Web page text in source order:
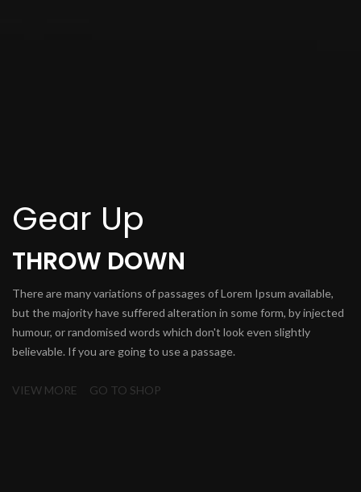
Gear Up
THROW DOWN
There are many variations of passages of Lorem Ipsum available,
but the majority have suffered alteration in some form, by injected
humour, or randomised words which don't look even slightly
believable. If you are going to use a passage.
VIEW MORE GO TO SHOP